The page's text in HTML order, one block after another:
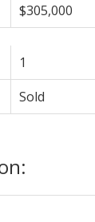
$305,000
1
Sold